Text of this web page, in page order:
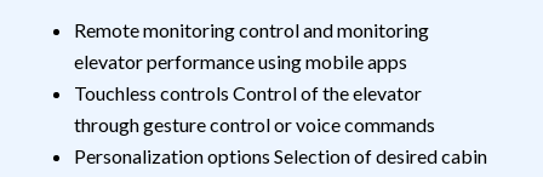
Remote monitoring control and monitoring
elevator performance using mobile apps
Touchless controls Control of the elevator
through gesture control or voice commands
Personalization options Selection of desired cabin